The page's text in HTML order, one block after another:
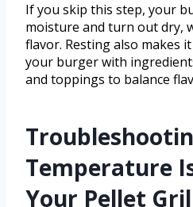
If you skip this step, your
moisture and turn out dry,
flavor. Resting also makes
your burger with
and toppings to balance
Temperature
Your Pellet